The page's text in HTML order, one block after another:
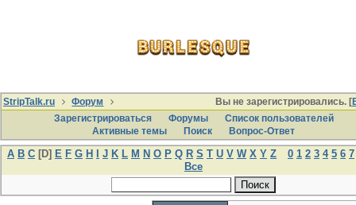
Вы не зарегистрировались. [
StripTalk.ru
Форум
Зарегистрироваться
Форумы
Список пользователей
Активные темы
Поиcк Вопрос-Ответ
A B C [D] E F G H J K L M N O P Q R S T U V W X Y Z 0 1 2 3 4 5 6 7
Все